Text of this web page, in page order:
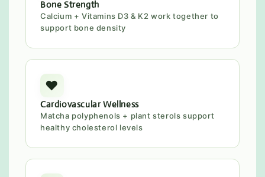
Bone Strength
Calcium + Vitamins D3 & K2 work together to
support bone density
❤️
Cardiovascular Wellness
Matcha polyphenols + plant sterols support
healthy cholesterol levels